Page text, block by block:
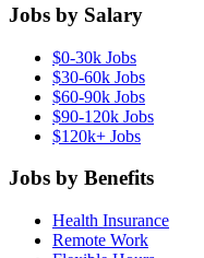
Jobs by Salary
$0-30k Jobs
$30-60k Jobs
$60-90k Jobs
$90-120k Jobs
$120k+ Jobs
Jobs by Benefits
Health Insurance
Remote Work